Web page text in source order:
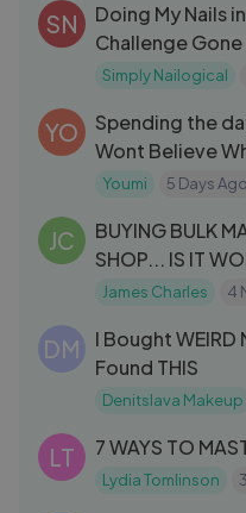
SN
Doing My Nails
Challenge
Simply Nailogical
YO
Spending the
Wont Believe
Youmi 5 Days Ago
JC
BUYING BULK
SHOP... IS IT
James Charles 4
DM
I Bought
Found THIS
Denitslava Makeup
LT 7 WAYS TO
Lydia Tomlinson